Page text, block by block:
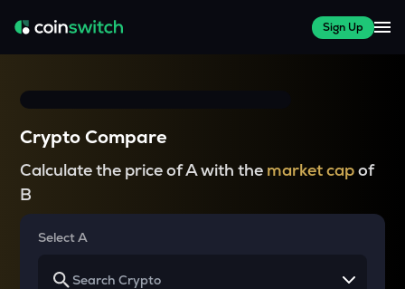
Sign Up
Crypto Compare
Calculate the price of A with the market capof
B
Select A